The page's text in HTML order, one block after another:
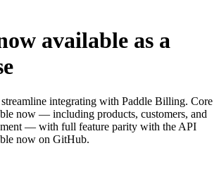
available as a
integrating with Paddle Billing. Core
now — including products, customers, and
— with full feature parity with the API
now on GitHub.